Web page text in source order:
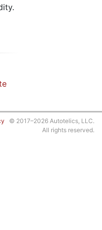
© 2017–2026 Autotelics, LLC.
All rights reserved.